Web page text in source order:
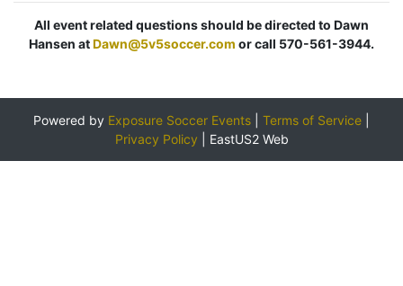
All event related questions should be directed to Dawn
Hansen atDawn@5v5soccer.com or call 570-561-3944.
Powered by Exposure Soccer Events Terms of Service
Privacy Policy
EastUS2 Web